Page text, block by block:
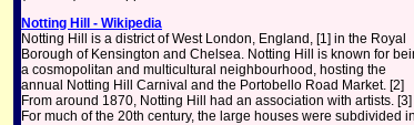
Notting Hill - Wikipedia
Notting Hill is a district of West London, England, [1] in the Royal
Borough of Kensington and Chelsea. Notting Hill is known for
a cosmopolitan and multicultural neighbourhood, hosting the
annual Notting Hill Carnival and the Portobello Road Market. [2]
From around 1870, Notting Hill had an association with artists. [3]
For much of the 20th century, the large houses were subdivided